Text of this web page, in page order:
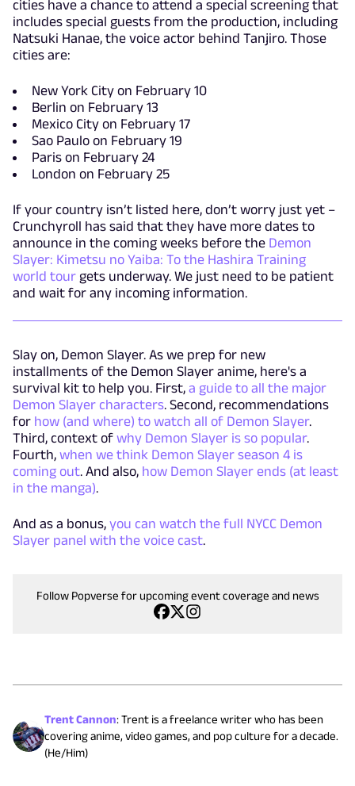
cities have a chance to attend a special screening that
includes special guests from the production, including
Natsuki Hanae, the voice actor behind Tanjiro. Those
cities are:
New York City on February 10
Berlin on February 13
Mexico City on February 17
Sao Paulo on February 19
Paris on February 24
London on February 25
If your country isn’t listed here, don’t worry just yet –
Crunchyroll has said that they have more dates to
announce in the coming weeks before the Demon
Slayer: Kimetsu no Yaiba: To the Hashira Training
world tour gets underway. We just need to be patient
and wait for any incoming information.
Slay on, Demon Slayer. As we prep for new
installments of the Demon Slayer anime, here's a
survival kit to help you. First, a guide to all the major
Demon Slayer characters. Second, recommendations
for how (and where) to watch all of Demon Slayer.
Third, context of why Demon Slayer is so popular.
Fourth, when we think Demon Slayer season 4 is
coming out. And also, how Demon Slayer ends (at least
in the manga).
And as a bonus, you can watch the full NYCC Demon
Slayer panel with the voice cast.
Follow Popverse for upcoming event coverage and news
Trent Cannon:Trent is a freelance writer who has been
covering anime, video games, and pop culture for a decade.
(He/Him)